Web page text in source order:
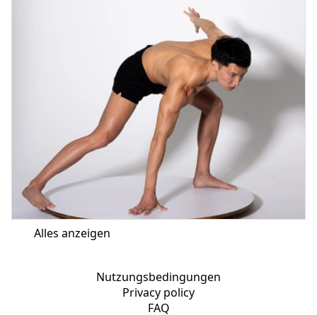
Alles anzeigen
Nutzungsbedingungen
Privacy policy
FAQ